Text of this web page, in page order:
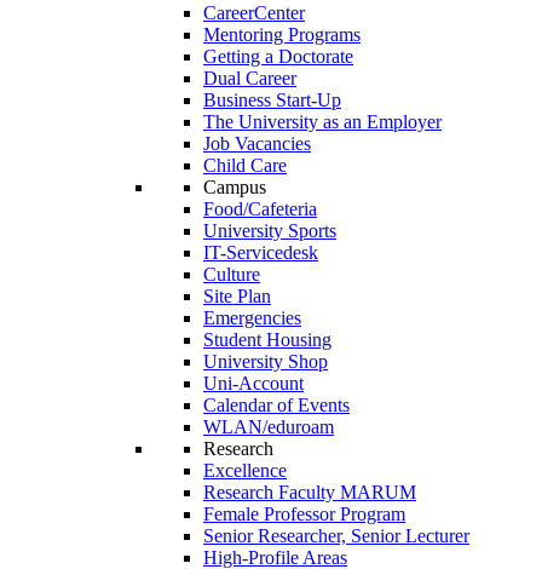
CareerCenter
Mentoring Programs
Getting a Doctorate
Dual Career
Business Start-Up
The University as an Employer
Job Vacancies
Child Care
Campus
Food/Cafeteria
University Sports
IT-Servicedesk
Culture
Site Plan
Emergencies
Student Housing
University Shop
Uni-Account
Calendar of Events
WLAN/eduroam
Research
Excellence
Research Faculty MARUM
Female Professor Program
Senior Researcher, Senior Lecturer
High-Profile Areas